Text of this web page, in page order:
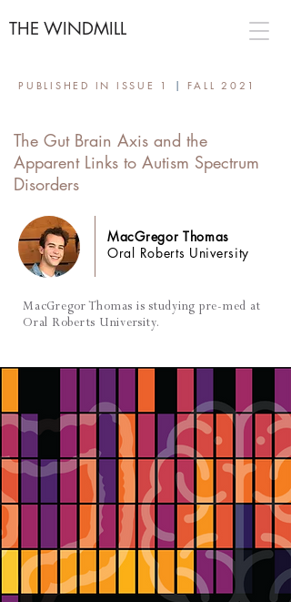
THE WINDMILL
PUBLISHED IN ISSUE 1 | FALL 2021
The Gut Brain Axis and the
Apparent Links to Autism Spectrum
Disorders
MacGregor Thomas
Oral Roberts University
MacGregor Thomas is studying pre-med at
Oral Roberts University.